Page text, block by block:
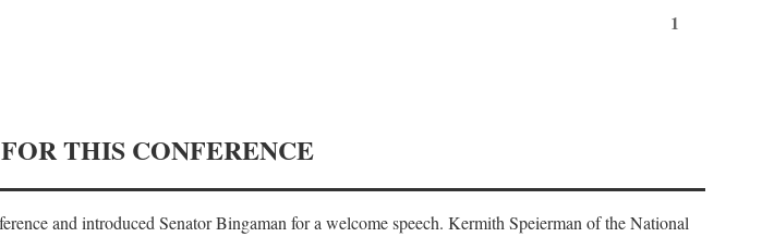
1
THIS CONFERENCE
and introduced Senator Bingaman for a welcome speech. Kermith Speierman of the National